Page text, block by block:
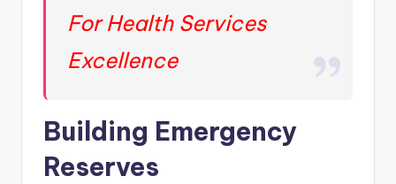
For Health Services
Excellence
Building Emergency
Reserves